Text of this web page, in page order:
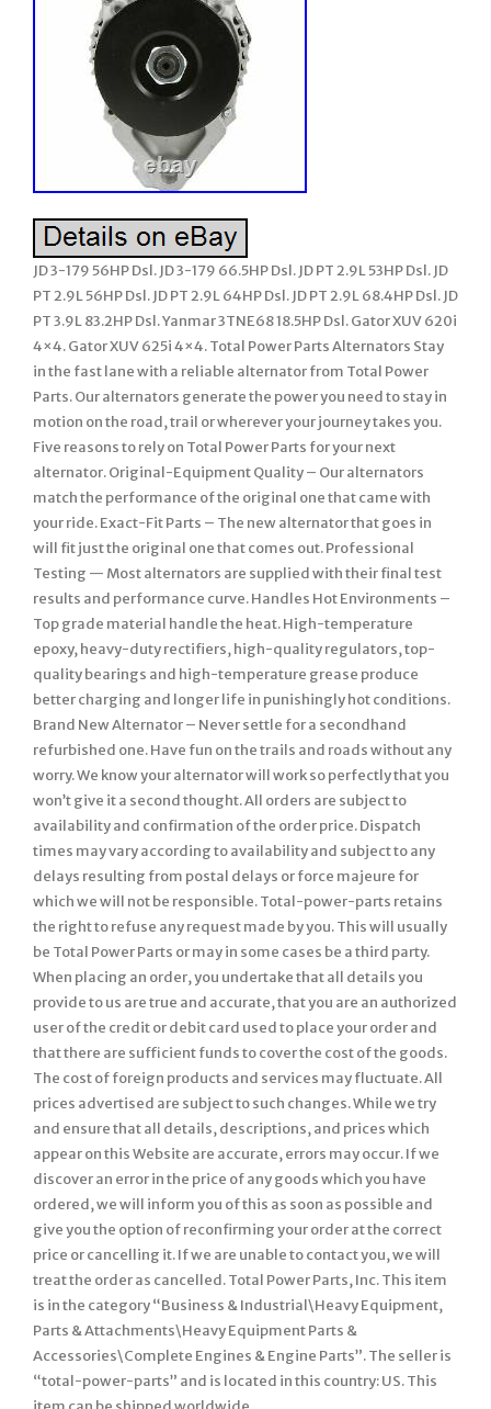
JD 3-179 56HP Dsl. JD 3-179 66.5HP Dsl. JD PT 2.9L 53HP Dsl. JD
PT 2.9L 56HP Dsl. JD PT 2.9L 64HP Dsl. JD PT 2.9L 68.4HP Dsl. JD
PT 3.9L 83.2HP Dsl. Yanmar 3TNE68 18.5HP Dsl. Gator XUV 620i
4×4. Gator XUV 625i 4×4. Total Power Parts Alternators Stay
in the fast lane with a reliable alternator from Total Power
Parts. Our alternators generate the power you need to stay in
motion on the road, trail or wherever your journey takes you.
Five reasons to rely on Total Power Parts for your next
alternator. Original-Equipment Quality – Our alternators
match the performance of the original one that came with
your ride. Exact-Fit Parts – The new alternator that goes in
will fit just the original one that comes out. Professional
Testing — Most alternators are supplied with their final test
results and performance curve. Handles Hot Environments –
Top grade material handle the heat. High-temperature
epoxy, heavy-duty rectifiers, high-quality regulators, top-
quality bearings and high-temperature grease produce
better charging and longer life in punishingly hot conditions.
Brand New Alternator – Never settle for a secondhand
refurbished one. Have fun on the trails and roads without any
worry. We know your alternator will work so perfectly that you
won’t give it a second thought. All orders are subject to
availability and confirmation of the order price. Dispatch
times may vary according to availability and subject to any
delays resulting from postal delays or force majeure for
which we will not be responsible. Total-power-parts retains
the right to refuse any request made by you. This will usually
be Total Power Parts or may in some cases be a third party.
When placing an order, you undertake that all details you
provide to us are true and accurate, that you are an authorized
user of the credit or debit card used to place your order and
that there are sufficient funds to cover the cost of the goods.
The cost of foreign products and services may fluctuate. All
prices advertised are subject to such changes. While we try
and ensure that all details, descriptions, and prices which
appear on this Website are accurate, errors may occur. If we
discover an error in the price of any goods which you have
ordered, we will inform you of this as soon as possible and
give you the option of reconfirming your order at the correct
price or cancelling it. If we are unable to contact you, we will
treat the order as cancelled. Total Power Parts, Inc. This item
is in the category “Business & Industrial\Heavy Equipment,
Parts & Attachments\Heavy Equipment Parts &
Accessories\Complete Engines & Engine Parts”. The seller is
“total-power-parts” and is located in this country: US. This